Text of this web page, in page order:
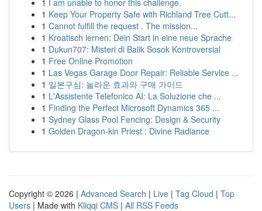
1 I am unable to honor this challenge.
1 Keep Your Property Safe with Richland Tree Cutt...
1 Cannot fulfill the request . The mission...
1 Kroatisch lernen: Dein Start in eine neue Sprache
1 Dukun707: Misteri di Balik Sosok Kontroversial
1 Free Online Promotion
1 Las Vegas Garage Door Repair: Reliable Service ...
1 일본구심: 놀라운 효과와 구매 가이드
1 L'Assistente Telefonico AI: La Soluzione che ...
1 Finding the Perfect Microsoft Dynamics 365 ...
1 Sydney Glass Pool Fencing: Design & Security
1 Golden Dragon-kin Priest : Divine Radiance
Copyright © 2026 | Advanced Search | Live | Tag Cloud | Top
Users | Made with Kliqqi CMS | All RSS Feeds